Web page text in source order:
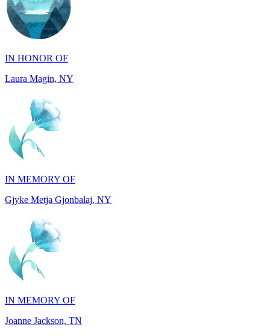
IN HONOR OF
Laura Magin, NY
IN MEMORY OF
Gjyke Metja Gjonbalaj, NY
IN MEMORY OF
Joanne Jackson, TN